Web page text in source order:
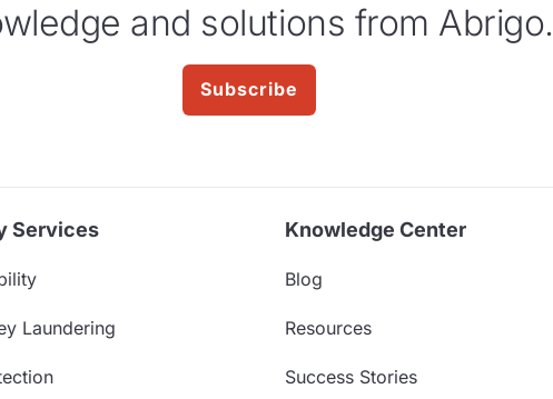
and solutions from Abrigo.
Subscribe
Services
Laundering
Knowledge Center
Blog
Resources
Success Stories